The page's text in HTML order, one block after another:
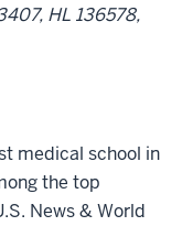
HL 136578,
medical school in
the top
News & World